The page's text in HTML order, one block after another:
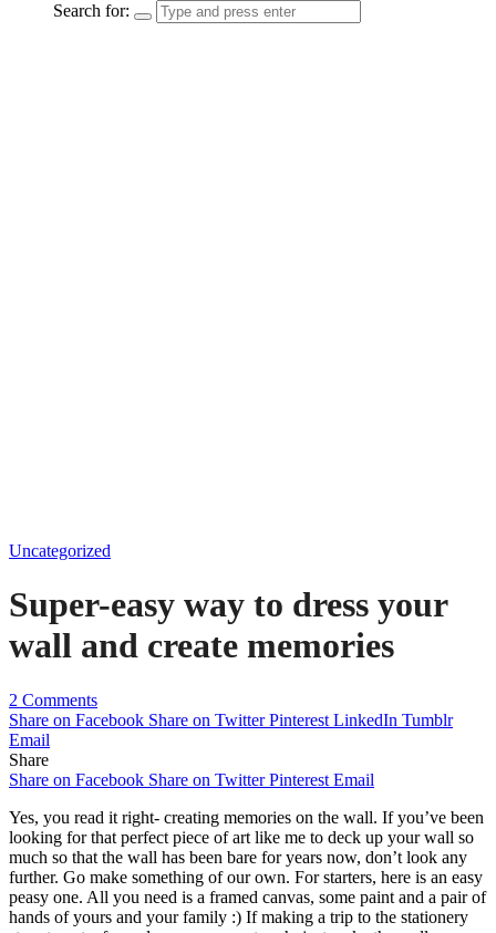
Search for:
Uncategorized
Super-easy way to dress your
wall and create memories
2 Comments
Share on Facebook Share on Twitter Pinterest LinkedIn Tumblr
Email
Share
Share on Facebook Share on Twitter Pinterest Email
Yes, you read it right- creating memories on the wall. If you’ve been
looking for that perfect piece of art like me to deck up your wall so
much so that the wall has been bare for years now, don’t look any
further. Go make something of our own. For starters, here is an easy
peasy one. All you need is a framed canvas, some paint and a pair of
hands of yours and your family :) If making a trip to the stationery